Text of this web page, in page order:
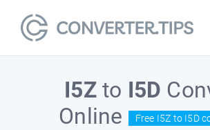
I5Zto I5D
Online
Free I5Z to I5D